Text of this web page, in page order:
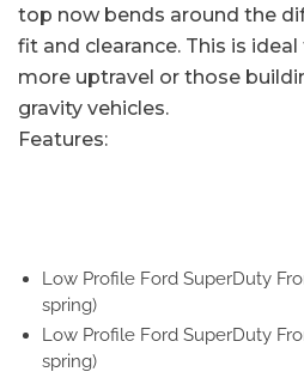
top now bends around the
fit and clearance. This is
more uptravel or those
gravity vehicles.
Features:
Low Profile Ford SuperDuty
spring)
Low Profile Ford SuperDuty
spring)